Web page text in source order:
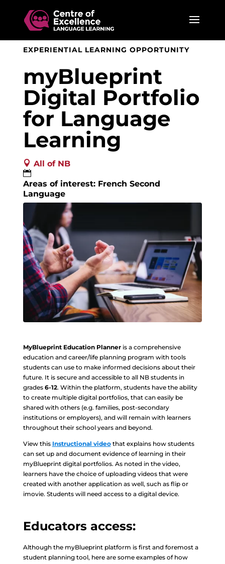
EXPERIENTIAL LEARNING OPPORTUNITY
myBlueprint
Digital Portfolio
for Language
Learning
 All of NB

Areas of interest: French Second
Language
MyBlueprint Education Planneris a comprehensive
education and career/life planning program with tools
students can use to make informed decisions about their
future. It is secure and accessible to all NB students in
grades6-12. Within the platform, students have the ability
to create multiple digital portfolios, that can easily be
shared with others (e.g. families, post-secondary
institutions or employers), and will remain with learners
throughout their school years and beyond.
View this Instructional videothat explains how students
can set up and document evidence of learning in their
myBlueprint digital portfolios. As noted in the video,
learners have the choice of uploading videos that were
created with another application as well, such as flip or
imovie. Students will need access to a digital device.
Educators access:
Although the myBlueprint platform is first and foremost a
student planning tool, here are some examples of how